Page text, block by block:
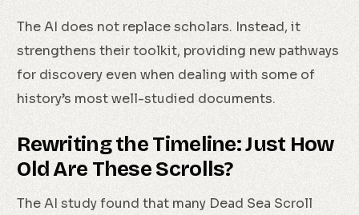
The AI does not replace scholars. Instead, it
strengthens their toolkit, providing new pathways
for discovery even when dealing with some of
history’s most well-studied documents.
Rewriting the Timeline: Just How
Old Are These Scrolls?
The AI study found that many Dead Sea Scroll